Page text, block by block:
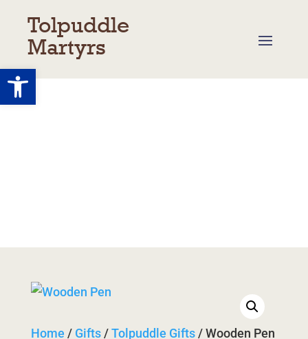
Tolpuddle
Martyrs
Shop
Home / Gifts/Tolpuddle Gifts/ Wooden Pen
Open toolbar